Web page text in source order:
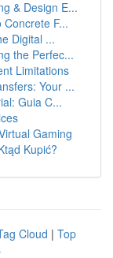
& Design E...
Concrete F...
Digital ...
the Perfec...
Limitations
Your ...
Guia C...
Gaming
Kupić?
Cloud | Top